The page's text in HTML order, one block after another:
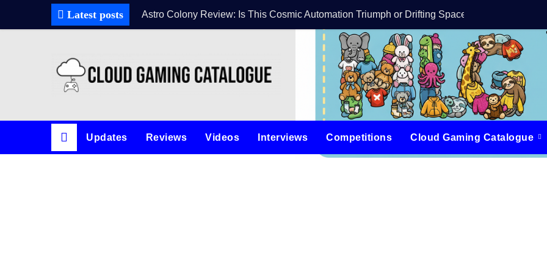
Latest posts Astro Colony Review: Is This Cosmic Automation Triumph or Drifting Space Debris?DreamForge
Updates Reviews Videos Interviews Competitions Cloud Gaming Catalogue